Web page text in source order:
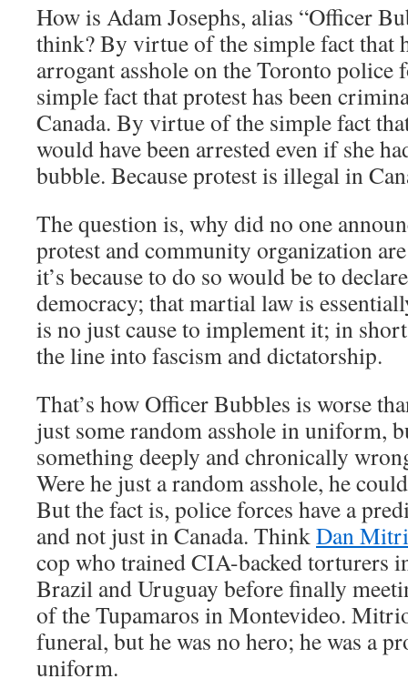
How is Adam Josephs, alias “Officer
think? By virtue of the simple fact that
arrogant asshole on the Toronto
simple fact that protest has been
Canada. By virtue of the simple fact
would have been arrested even if she
bubble. Because protest is illegal in
The question is, why did no one
protest and community organization
it’s because to do so would be to
democracy; that martial law is
is no just cause to implement it; in
the line into fascism and dictatorship.
That’s how Officer Bubbles is worse
just some random asshole in uniform,
something deeply and chronically
Were he just a random asshole, he
But the fact is, police forces have a
and not just in Canada. ThinkDan
cop who trained CIA-backed torturers
Brazil and Uruguay before finally
of the Tupamaros in Montevideo.
funeral, but he was no hero; he was a
uniform.